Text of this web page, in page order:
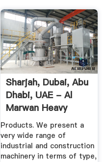
Sharjah, Dubai, Abu
Dhabi, UAE - Al
Marwan Heavy
Equipment ...
Products. We present a
very wide range of
industrial and construction
machinery in terms of type,